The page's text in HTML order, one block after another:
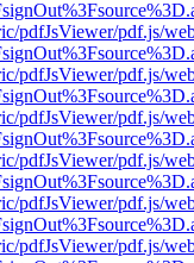
pdfJsViewer/pdf.js/
pdfJsViewer/pdf.js/
pdfJsViewer/pdf.js/
pdfJsViewer/pdf.js/
pdfJsViewer/pdf.js/
pdfJsViewer/pdf.js/